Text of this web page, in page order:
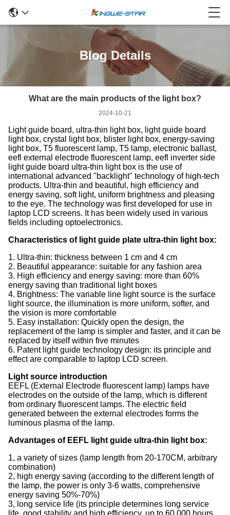
Blog Details
What are the main products of the light box?
2024-10-21
Light guide board, ultra-thin light box, light guide board
light box, crystal light box, blister light box, energy-saving
light box, T5 fluorescent lamp, T5 lamp, electronic ballast,
eefl external electrode fluorescent lamp, eefl inverter side
light guide board ultra-thin light box is the use of
international advanced "backlight" technology of high-tech
products. Ultra-thin and beautiful, high efficiency and
energy saving, soft light, uniform brightness and pleasing
to the eye. The technology was first developed for use in
laptop LCD screens. It has been widely used in various
fields including optoelectronics.
Characteristics of light guide plate ultra-thin light box:
1. Ultra-thin: thickness between 1 cm and 4 cm
2. Beautiful appearance: suitable for any fashion area
3. High efficiency and energy saving: more than 60%
energy saving than traditional light boxes
4. Brightness: The variable line light source is the surface
light source, the illumination is more uniform, softer, and
the vision is more comfortable
5. Easy installation: Quickly open the design, the
replacement of the lamp is simpler and faster, and it can be
replaced by itself within five minutes
6. Patent light guide technology design: its principle and
effect are comparable to laptop LCD screen.
Light source introduction
EEFL (External Electrode fluorescent lamp) lamps have
electrodes on the outside of the lamp, which is different
from ordinary fluorescent lamps. The electric field
generated between the external electrodes forms the
luminous plasma of the lamp.
Advantages of EEFL light guide ultra-thin light box:
1, a variety of sizes (lamp length from 20-170CM, arbitrary
combination)
2, high energy saving (according to the different length of
the lamp, the power is only 3-6 watts, comprehensive
energy saving 50%-70%)
3, long service life (its principle determines long service
life, good stability and high efficiency, up to 60,000 hours,